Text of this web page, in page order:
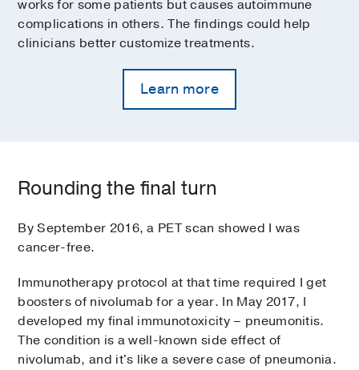
works for some patients but causes autoimmune
complications in others. The findings could help
clinicians better customize treatments.
Learn more
Rounding the final turn
By September 2016, a PET scan showed I was
cancer-free.
Immunotherapy protocol at that time required I get
boosters of nivolumab for a year. In May 2017, I
developed my final immunotoxicity – pneumonitis.
The condition is a well-known side effect of
nivolumab, and it's like a severe case of pneumonia.